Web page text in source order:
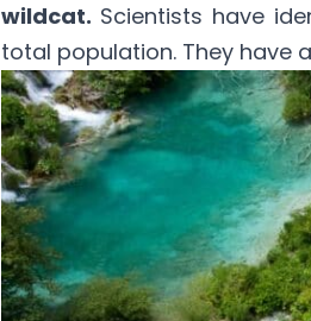
wildcat. Scientists have
total population. They have